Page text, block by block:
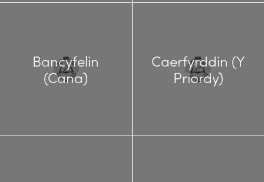
Bancyfelin
(Cana)
Caerfyrddin (Y
Priordy)